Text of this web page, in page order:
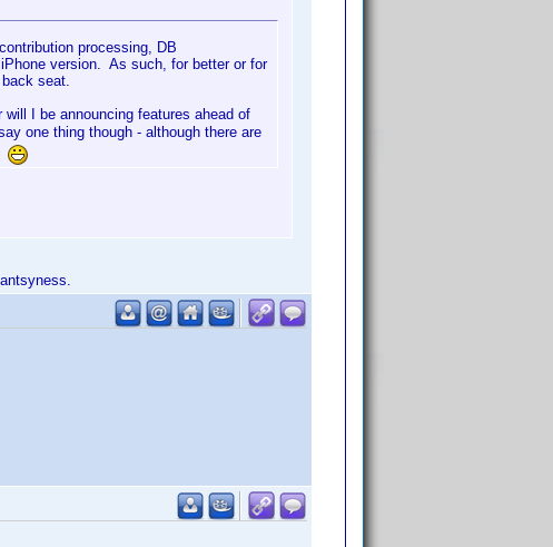
processing, DB
version. As such, for better or for
seat.
I be announcing features ahead of
one thing though - although there are